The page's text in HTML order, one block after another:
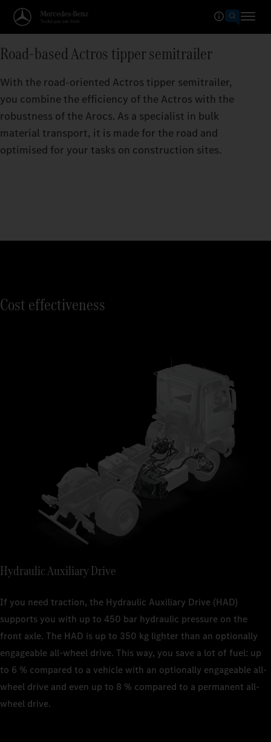
Road-based Actros tipper semitrailer
With the road-oriented Actros tipper semitrailer,
you combine the efficiency of the Actros with the
robustness of the Arocs. As a specialist in bulk
material transport, it is made for the road and
optimised for your tasks on construction sites.
Cost effectiveness
Hydraulic Auxiliary Drive
If you need traction, the Hydraulic Auxiliary Drive (HAD)
supports you with up to 450 bar hydraulic pressure on the
front axle. The HAD is up to 350 kg lighter than an optionally
engageable all-wheel drive. This way, you save a lot of fuel: up
to 6 % compared to a vehicle with an optionally engageable all-
wheel drive and even up to 8 % compared to a permanent all-
wheel drive.